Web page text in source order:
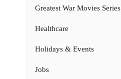
Greatest War Movies Series
Healthcare
Holidays & Events
Jobs